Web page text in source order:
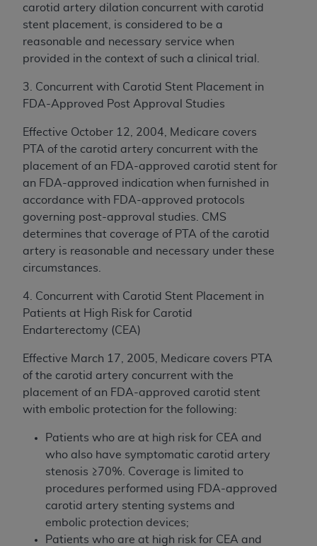
carotid artery dilation concurrent with carotid
stent placement, is considered to be a
reasonable and necessary service when
provided in the context of such a clinical trial.
3. Concurrent with Carotid Stent Placement in
FDA-Approved Post Approval Studies
Effective October 12, 2004, Medicare covers
PTA of the carotid artery concurrent with the
placement of an FDA-approved carotid stent for
an FDA-approved indication when furnished in
accordance with FDA-approved protocols
governing post-approval studies. CMS
determines that coverage of PTA of the carotid
artery is reasonable and necessary under these
circumstances.
4. Concurrent with Carotid Stent Placement in
Patients at High Risk for Carotid
Endarterectomy (CEA)
Effective March 17, 2005, Medicare covers PTA
of the carotid artery concurrent with the
placement of an FDA-approved carotid stent
with embolic protection for the following:
Patients who are at high risk for CEA and
who also have symptomatic carotid artery
stenosis ≥70%. Coverage is limited to
procedures performed using FDA-approved
carotid artery stenting systems and
embolic protection devices;
Patients who are at high risk for CEA and